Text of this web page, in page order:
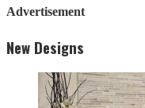
Advertisement
New Designs